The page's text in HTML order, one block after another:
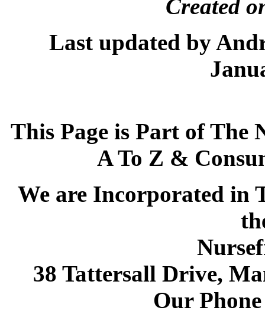
Created
Last updated by
This Page is Part of
A To Z &
We are Incorporated in
38 Tattersall Drive,
Our